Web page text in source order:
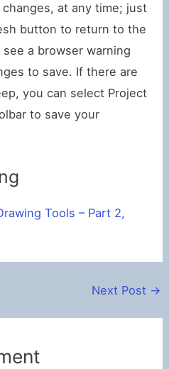
at any time; just
button to return to the
a browser warning
to save. If there are
you can select Project
to save your
Tools – Part 2,
Next Post →